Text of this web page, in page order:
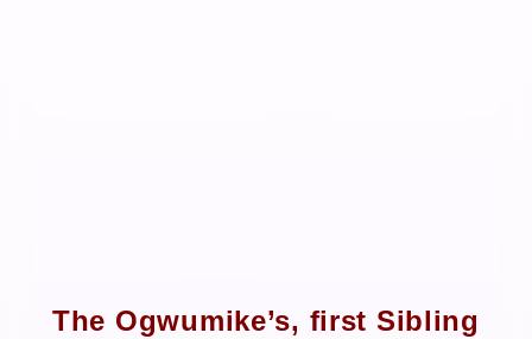
The Ogwumike’s, first Sibling